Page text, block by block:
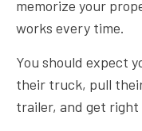
memorize your
works every time.
You should expect
their truck, pull
trailer, and get right